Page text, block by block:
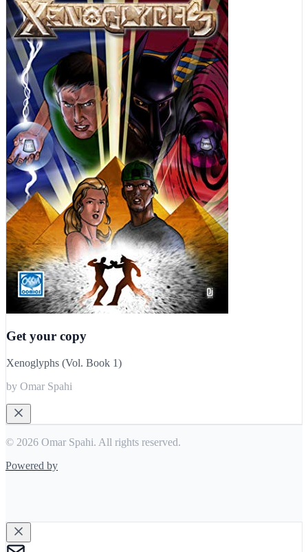
Get your copy
Xenoglyphs (Vol. Book 1)
by Omar Spahi
© 2026 Omar Spahi. All rights reserved.
Powered by